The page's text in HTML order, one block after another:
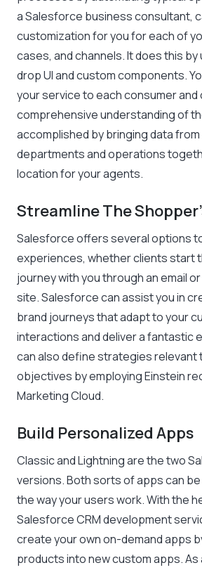
a Salesforce business consultant,
customization for you for each of
cases, and channels. It does this
drop UI and custom components.
your service to each consumer and
comprehensive understanding of
accomplished by bringing data
departments and operations
location for your agents.
Streamline The
Salesforce offers several options
experiences, whether clients start
journey with you through an email
site. Salesforce can assist you in
brand journeys that adapt to your
interactions and deliver a fantastic
can also define strategies relevant
objectives by employing Einstein
Marketing Cloud.
Build Personalized Apps
Classic and Lightning are the two
versions. Both sorts of apps can
the way your users work. With the
Salesforce CRM development
create your own on-demand apps
products into new custom apps. As